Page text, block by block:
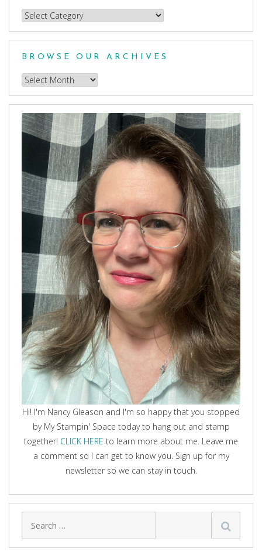
Choose
a
BROWSE OUR ARCHIVES
Browse
our
Hi! I'm Nancy Gleason and I'm so happy that you stopped
by My Stampin' Space today to hang out and stamp
together! CLICK HERE to learn more about me. Leave me
a comment so I can get to know you. Sign up for my
newsletter so we can stay in touch.